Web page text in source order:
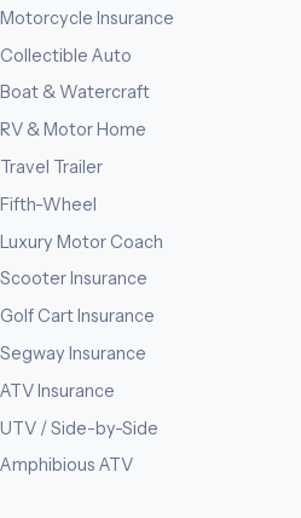
Motorcycle Insurance
Collectible Auto
Boat & Watercraft
RV & Motor Home
Travel Trailer
Fifth-Wheel
Luxury Motor Coach
Scooter Insurance
Golf Cart Insurance
Segway Insurance
ATV Insurance
UTV / Side-by-Side
Amphibious ATV